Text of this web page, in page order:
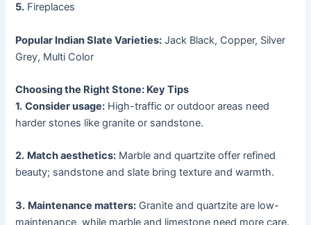
5. Fireplaces
Popular Indian Slate Varieties: Jack Black, Copper, Silver
Grey, Multi Color
Choosing the Right Stone: Key Tips
1. Consider usage: High-traffic or outdoor areas need
harder stones like granite or sandstone.
2. Match aesthetics: Marble and quartzite offer refined
beauty; sandstone and slate bring texture and warmth.
3. Maintenance matters: Granite and quartzite are low-
maintenance, while marble and limestone need more care.